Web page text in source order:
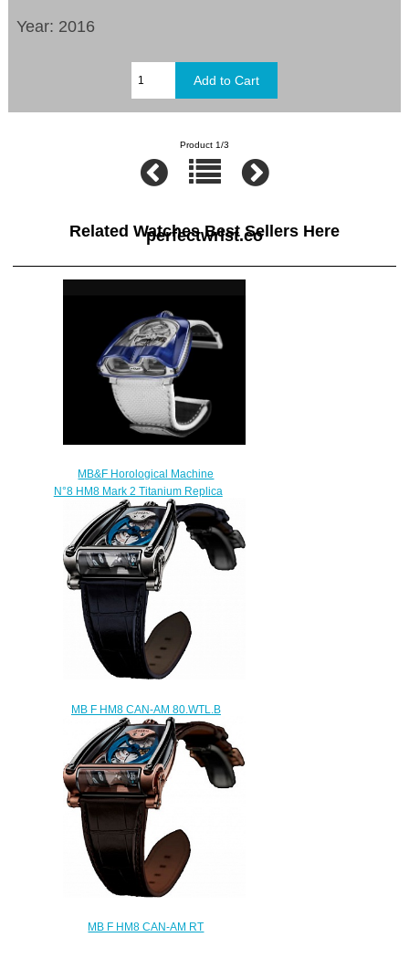
Year: 2016
Product 1/3
Related Watches Best Sellers Here
perfectwrist.co
MB&F Horological Machine
N°8 HM8 Mark 2 Titanium Replica
Watch 82.TL.BU
$300.00
MB F HM8 CAN-AM 80.WTL.B
replica watch
$280.00
MB F HM8 CAN-AM RT